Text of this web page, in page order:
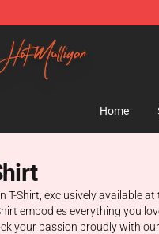
Mulligan Merchandise
Home
Shirt, exclusively available
embodies everything you
your passion proudly with